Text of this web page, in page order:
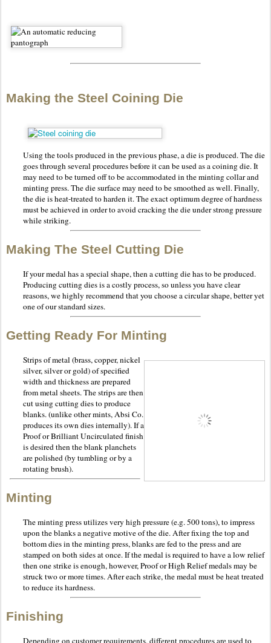
Making the Steel Coining Die
Using the tools produced in the previous phase, a die is produced. The die
goes through several procedures before it can be used as a coining die. It
may need to be turned off to be accommodated in the minting collar and
minting press. The die surface may need to be smoothed as well. Finally,
the die is heat-treated to harden it. The exact optimum degree of hardness
must be achieved in order to avoid cracking the die under strong pressure
while striking.
Making The Steel Cutting Die
If your medal has a special shape, then a cutting die has to be produced.
Producing cutting dies is a costly process, so unless you have clear
reasons, we highly recommend that you choose a circular shape, better yet
one of our standard sizes.
Getting Ready For Minting
Strips of metal (brass, copper, nickel
silver, silver or gold) of specified
width and thickness are prepared
from metal sheets. The strips are then
cut using cutting dies to produce
blanks. (unlike other mints, Absi Co.
produces its own dies internally). If a
Proof or Brilliant Uncirculated finish
is desired then the blank planchets
are polished (by tumbling or by a
rotating brush).
Minting
The minting press utilizes very high pressure (e.g. 500 tons), to impress
upon the blanks a negative motive of the die. After fixing the top and
bottom dies in the minting press, blanks are fed to the press and are
stamped on both sides at once. If the medal is required to have a low relief
then one strike is enough, however, Proof or High Relief medals may be
struck two or more times. After each strike, the medal must be heat treated
to reduce its hardness.
Finishing
Depending on customer requirements, different procedures are used to